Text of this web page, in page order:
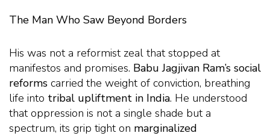
The Man Who Saw Beyond Borders
His was not a reformist zeal that stopped at
manifestos and promises. Babu Jagjivan Ram’s social
reforms carried the weight of conviction, breathing
life into tribal upliftment in India. He understood
that oppression is not a single shade but a
spectrum, its grip tight on marginalized